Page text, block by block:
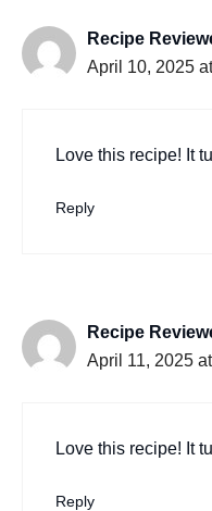
Recipe
April 10, 2025
Love this recipe! It
Reply
Recipe
April 11, 2025
Love this recipe! It
Reply